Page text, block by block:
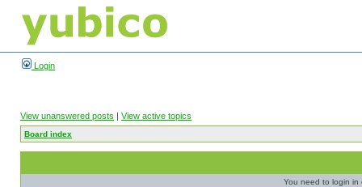
Login
View unanswered posts | View active topics
Board index
You need to login in